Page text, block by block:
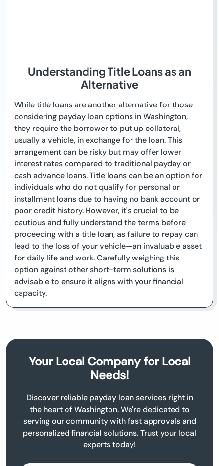
Understanding Title Loans as an
Alternative
While title loans are another alternative for those
considering payday loan options in Washington,
they require the borrower to put up collateral,
usually a vehicle, in exchange for the loan. This
arrangement can be risky but may offer lower
interest rates compared to traditional payday or
cash advance loans. Title loans can be an option for
individuals who do not qualify for personal or
installment loans due to having no bank account or
poor credit history. However, it's crucial to be
cautious and fully understand the terms before
proceeding with a title loan, as failure to repay can
lead to the loss of your vehicle—an invaluable asset
for daily life and work. Carefully weighing this
option against other short-term solutions is
advisable to ensure it aligns with your financial
capacity.
Your Local Company for Local
Needs!
Discover reliable payday loan services right in
the heart of Washington. We're dedicated to
serving our community with fast approvals and
personalized financial solutions. Trust your local
experts today!